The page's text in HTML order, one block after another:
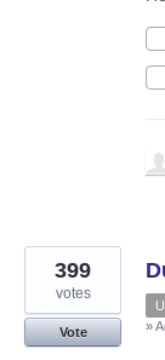
399
votes
Vote
»